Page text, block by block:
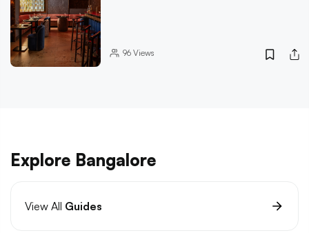
96Views
Explore Bangalore
View All Guides